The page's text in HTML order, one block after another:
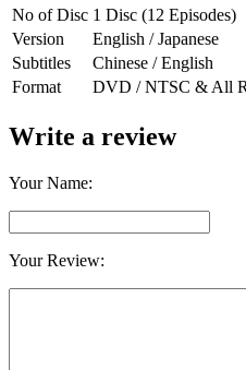
No of Disc 1 Disc (12 Episodes)
Version
English / Japanese
Subtitles
Chinese / English
Format
DVD / NTSC & All
Write a review
Your Name:
Your Review: